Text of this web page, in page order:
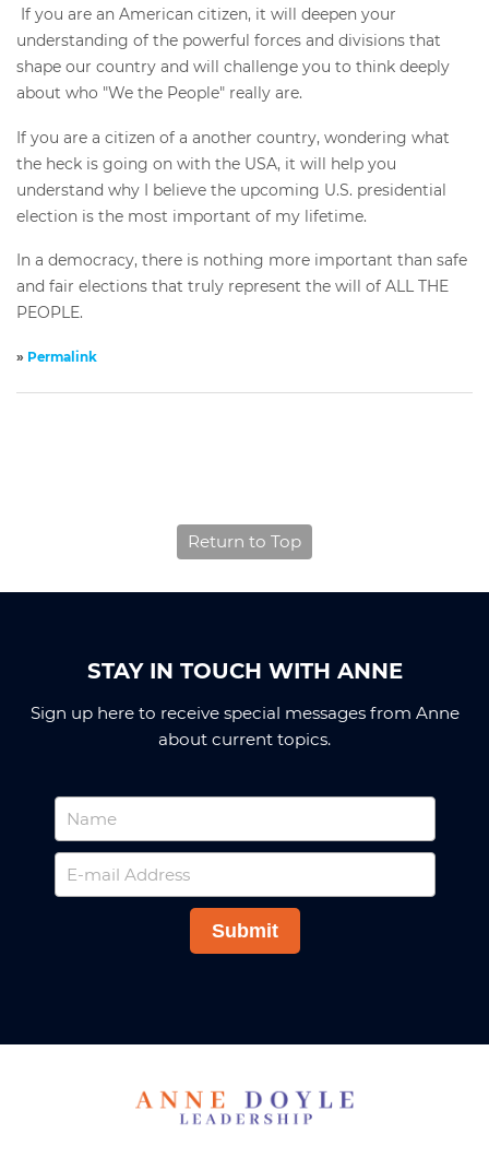
If you are an American citizen, it will deepen your
understanding of the powerful forces and divisions that
shape our country and will challenge you to think deeply
about who "We the People" really are.
If you are a citizen of a another country, wondering what
the heck is going on with the USA, it will help you
understand why I believe the upcoming U.S. presidential
election is the most important of my lifetime.
In a democracy, there is nothing more important than safe
and fair elections that truly represent the will of ALL THE
PEOPLE.
» Permalink
Return to Top
STAY IN TOUCH WITH ANNE
Sign up here to receive special messages from Anne
about current topics.